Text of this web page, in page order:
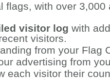
flags, with over 3,000
visitor log with
visitors.
from your Flag
advertising from
each visitor their